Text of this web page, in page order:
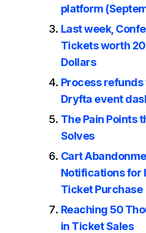
platform
Last week,
Tickets worth
Dollars
Process
Dryfta event
The Pain Points
Solves
Cart
Notifications for
Ticket Purchase
Reaching 50
in Ticket Sales